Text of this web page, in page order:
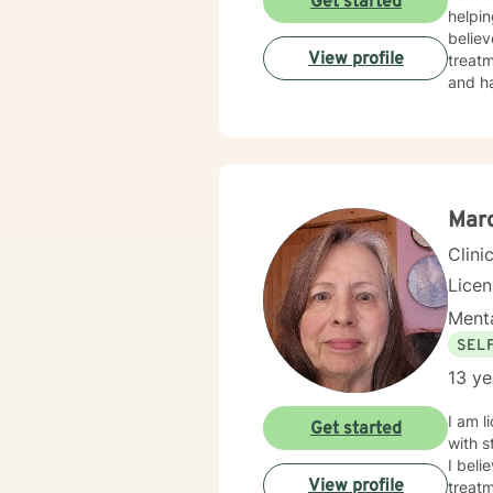
and
View profile
13
I am licensed in Iowa
with
I
Get started
View profile